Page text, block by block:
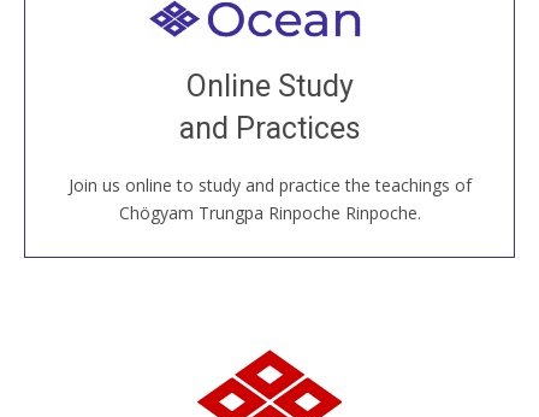
Online Study
and Practices
Join us online to study and practice the teachings of
Chögyam Trungpa Rinpoche Rinpoche.
Welcome to all
Join recorded and live classes, come to our Open
House, practice with new and old sangha members
around the world...
JOIN US ONLINE